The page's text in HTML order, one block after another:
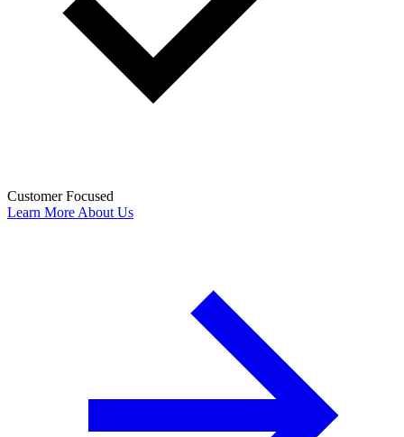
Customer Focused
Learn More About Us